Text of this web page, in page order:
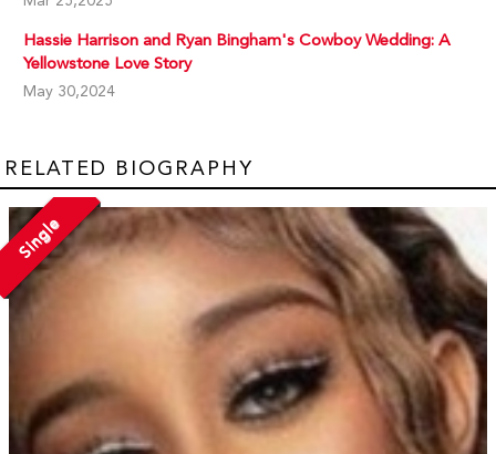
Hassie Harrison and Ryan Bingham's Cowboy Wedding: A
Yellowstone Love Story
May 30,2024
RELATED BIOGRAPHY
Single